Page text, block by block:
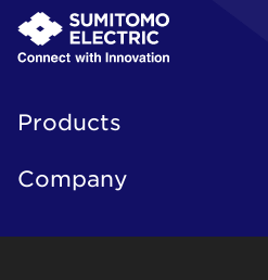
Products
Company